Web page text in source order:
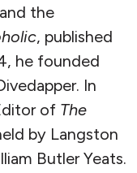
the
, published
he founded
In
of The
by Langston
Butler Yeats.